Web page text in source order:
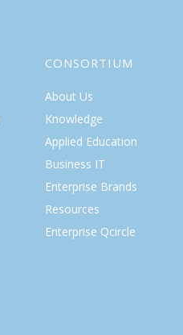
CONSORTIUM
About Us
Knowledge
Applied Education
Business IT
Enterprise Brands
Resources
Enterprise Qcircle